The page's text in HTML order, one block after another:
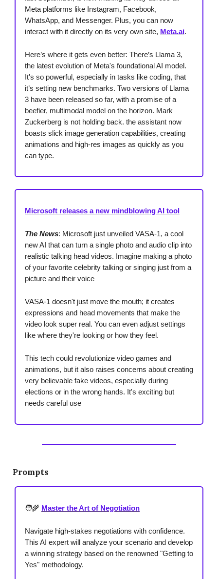
Meta platforms like Instagram, Facebook,
WhatsApp, and Messenger. Plus, you can now
interact with it directly on its very own site, Meta.ai.
Here’s where it gets even better: There’s Llama 3,
the latest evolution of Meta's foundational AI model.
It's so powerful, especially in tasks like coding, that
it’s setting new benchmarks. Two versions of Llama
3 have been released so far, with a promise of a
beefier, multimodal model on the horizon. Mark
Zuckerberg is not holding back. the assistant now
boasts slick image generation capabilities, creating
animations and high-res images as quickly as you
can type.
Microsoft releases a new mindblowing AI tool
The News: Microsoft just unveiled VASA-1, a cool
new AI that can turn a single photo and audio clip into
realistic talking head videos. Imagine making a photo
of your favorite celebrity talking or singing just from a
picture and their voice
VASA-1 doesn't just move the mouth; it creates
expressions and head movements that make the
video look super real. You can even adjust settings
like where they're looking or how they feel.
This tech could revolutionize video games and
animations, but it also raises concerns about creating
very believable fake videos, especially during
elections or in the wrong hands. It's exciting but
needs careful use
Prompts
🧑‍🌾 Master the Art of Negotiation
Navigate high-stakes negotiations with confidence.
This AI expert will analyze your scenario and develop
a winning strategy based on the renowned "Getting to
Yes" methodology.